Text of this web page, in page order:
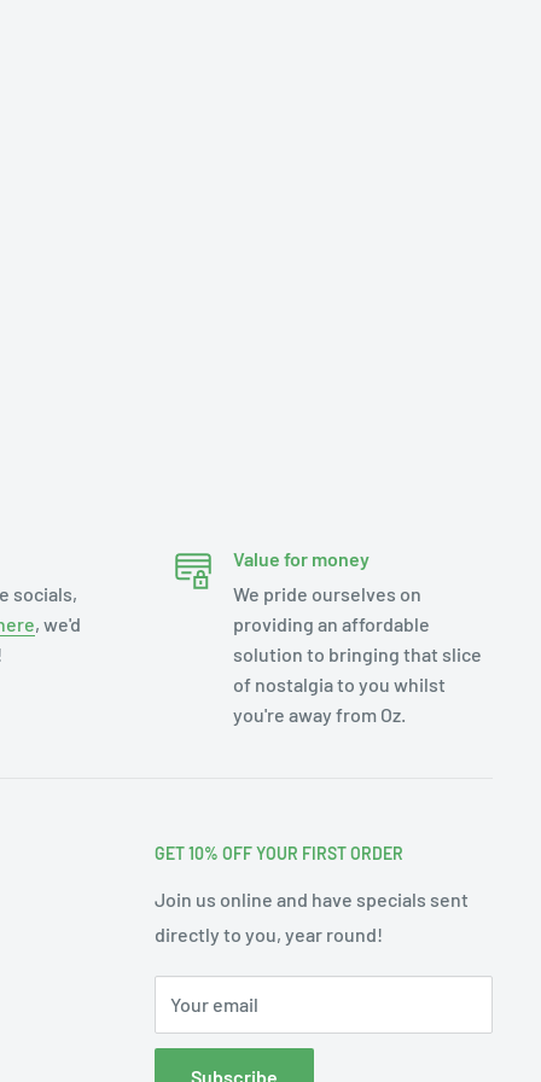
socials,
, we'd
Value for money
We pride ourselves on
providing an affordable
solution to bringing that slice
of nostalgia to you whilst
you're away from Oz.
GET 10% OFF YOUR FIRST ORDER
Join us online and have specials sent
directly to you, year round!
Your email
Subscribe